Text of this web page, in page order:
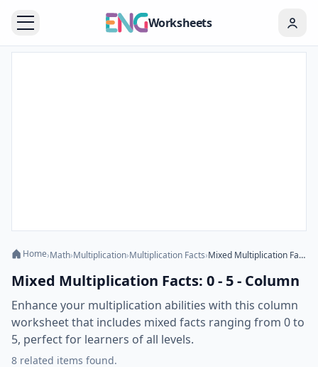
Worksheets
Home›Math›Multiplication›Multiplication Facts› Mixed Multiplication Facts: 0 - 5 - Column
Mixed Multiplication Facts: 0 - 5 - Column
Enhance your multiplication abilities with this column
worksheet that includes mixed facts ranging from 0 to
5, perfect for learners of all levels.
8 related items found.